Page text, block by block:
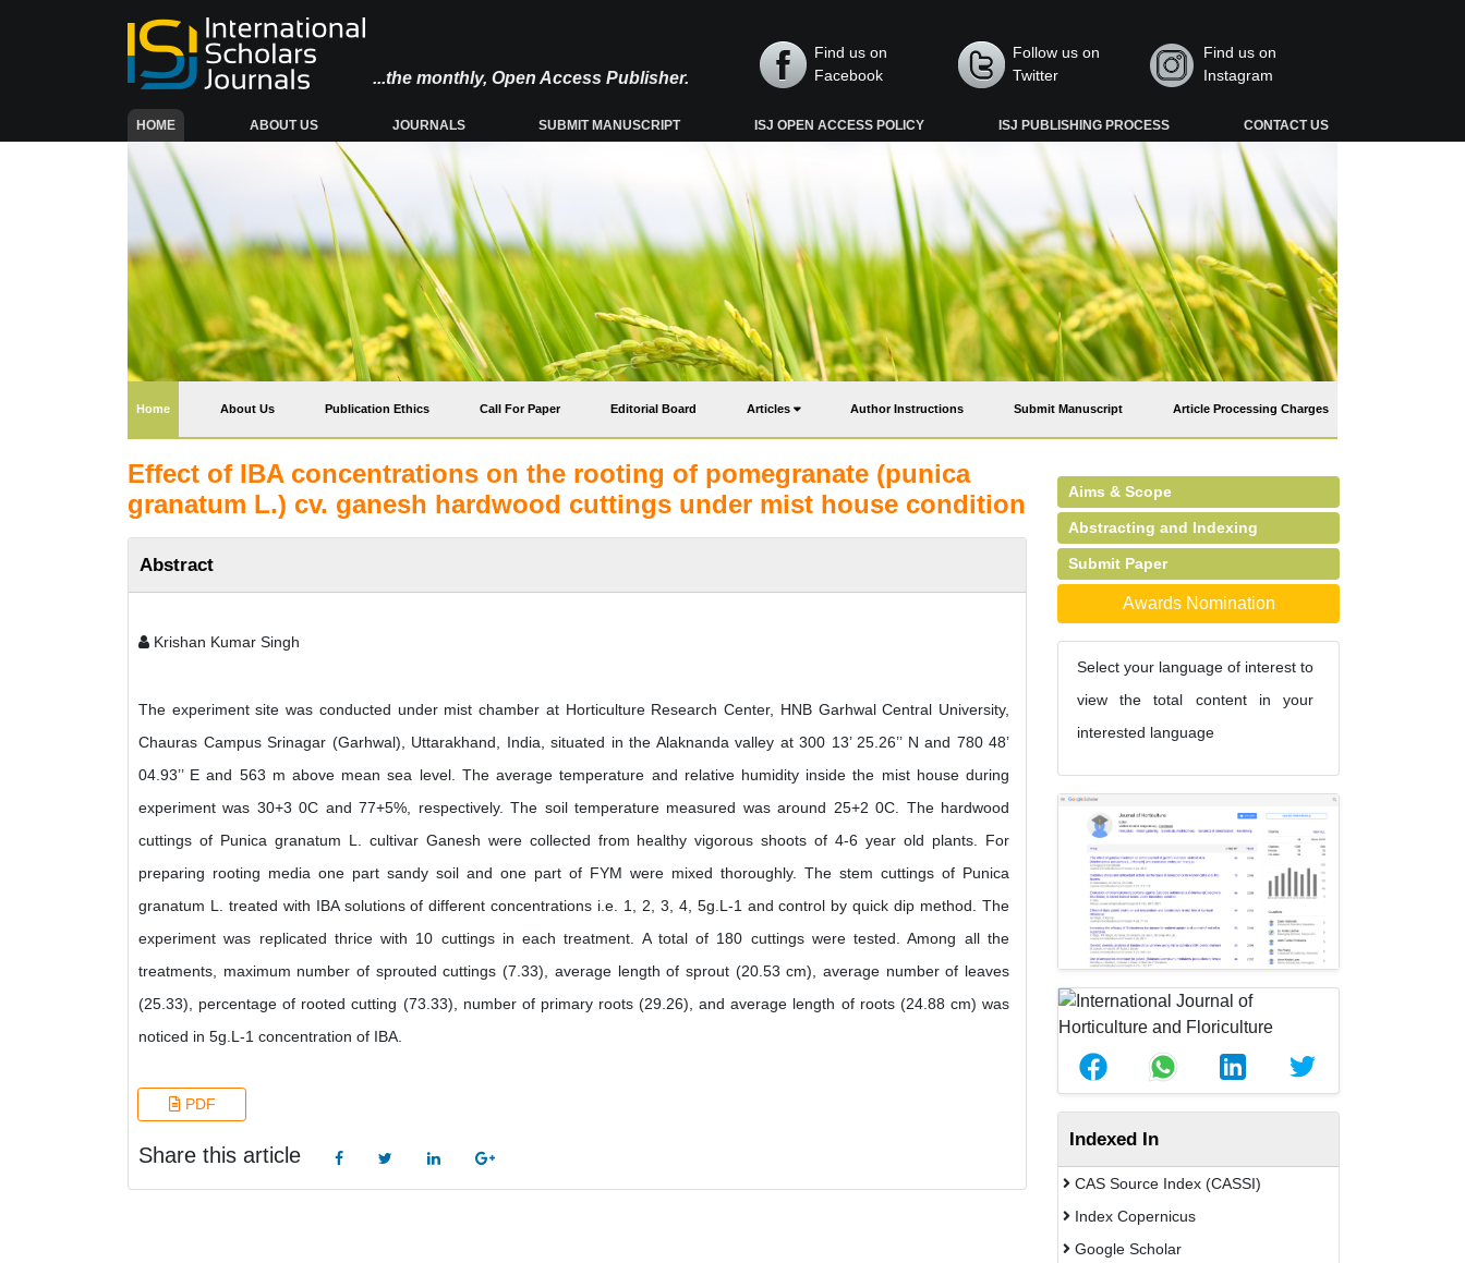
...the monthly, Open Access Publisher.
Find us on
Facebook
Follow us on
Twitter
Find us on
Instagram
HOME(CURRENT) ABOUT US JOURNALS SUBMIT MANUSCRIPT ISJ OPEN ACCESS POLICY ISJ PUBLISHING PROCESS CONTACT US
Home(current) About Us Publication Ethics Call For Paper Editorial Board Articles Author Instructions Submit Manuscript Article Processing Charges
Effect of IBA concentrations on the rooting of pomegranate (punica
granatum L.) cv. ganesh hardwood cuttings under mist house condition
Abstract
Krishan Kumar Singh
The experiment site was conducted under mist chamber at Horticulture Research Center, HNB Garhwal Central University,
Chauras Campus Srinagar (Garhwal), Uttarakhand, India, situated in the Alaknanda valley at 300 13’ 25.26’’ N and 780 48’
04.93’’ E and 563 m above mean sea level. The average temperature and relative humidity inside the mist house during
experiment was 30+3 0C and 77+5%, respectively. The soil temperature measured was around 25+2 0C. The hardwood
cuttings of Punica granatum L. cultivar Ganesh were collected from healthy vigorous shoots of 4-6 year old plants. For
preparing rooting media one part sandy soil and one part of FYM were mixed thoroughly. The stem cuttings of Punica
granatum L. treated with IBA solutions of different concentrations i.e. 1, 2, 3, 4, 5g.L-1 and control by quick dip method. The
experiment was replicated thrice with 10 cuttings in each treatment. A total of 180 cuttings were tested. Among all the
treatments, maximum number of sprouted cuttings (7.33), average length of sprout (20.53 cm), average number of leaves
(25.33), percentage of rooted cutting (73.33), number of primary roots (29.26), and average length of roots (24.88 cm) was
noticed in 5g.L-1 concentration of IBA.
PDF
Share this article
Aims & Scope
Abstracting and Indexing
Submit Paper
Awards Nomination
Select your language of interest to
view the total content in your
interested language
Indexed In
CAS Source Index (CASSI)
Index Copernicus
Google Scholar